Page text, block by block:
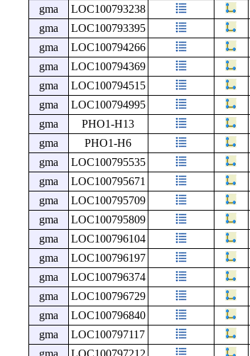
gma
LOC100793238
gma
LOC100793395
gma
LOC100794266
gma
LOC100794369
gma
LOC100794515
gma
LOC100794995
gma
PHO1-H13
gma
PHO1-H6
gma
LOC100795535
gma LOC100795671
gma
LOC100795709
gma
LOC100795809
gma
LOC100796104
gma
LOC100796197
gma
LOC100796374
gma
LOC100796729
gma LOC100796840
gma
LOC100797117